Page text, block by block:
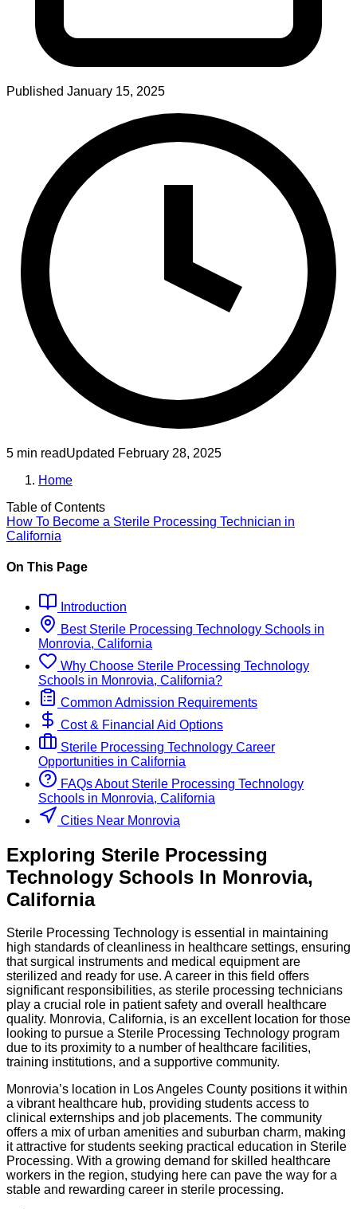
Published January 15, 2025
5 min readUpdated February 28, 2025
Home
Table of Contents
How To Become a Sterile Processing Technician in
California
On This Page
Introduction
Best Sterile Processing Technology Schools in
Monrovia, California
Why Choose Sterile Processing Technology
Schools in Monrovia, California?
Common Admission Requirements
Cost & Financial Aid Options
Sterile Processing Technology Career
Opportunities in California
FAQs About Sterile Processing Technology
Schools in Monrovia, California
Cities Near Monrovia
Exploring Sterile Processing
Technology Schools In Monrovia,
California
Sterile Processing Technology is essential in maintaining
high standards of cleanliness in healthcare settings, ensuring
that surgical instruments and medical equipment are
sterilized and ready for use. A career in this field offers
significant responsibilities, as sterile processing technicians
play a crucial role in patient safety and overall healthcare
quality. Monrovia, California, is an excellent location for those
looking to pursue a Sterile Processing Technology program
due to its proximity to a number of healthcare facilities,
training institutions, and a supportive community.
Monrovia’s location in Los Angeles County positions it within
a vibrant healthcare hub, providing students access to
clinical externships and job placements. The community
offers a mix of urban amenities and suburban charm, making
it attractive for students seeking practical education in Sterile
Processing. With a growing demand for skilled healthcare
workers in the region, studying here can pave the way for a
stable and rewarding career in sterile processing.